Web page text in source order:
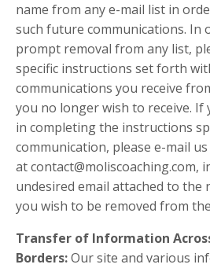
name from any e-mail list in
such future communications. In
prompt removal from any list,
specific instructions set forth
communications you receive
you no longer wish to receive. If
in completing the instructions
communication, please e-mail us
atcontact@moliscoaching.com,
undesired email attached to the
you wish to be removed from
Transfer of Information
Borders:Our site and various